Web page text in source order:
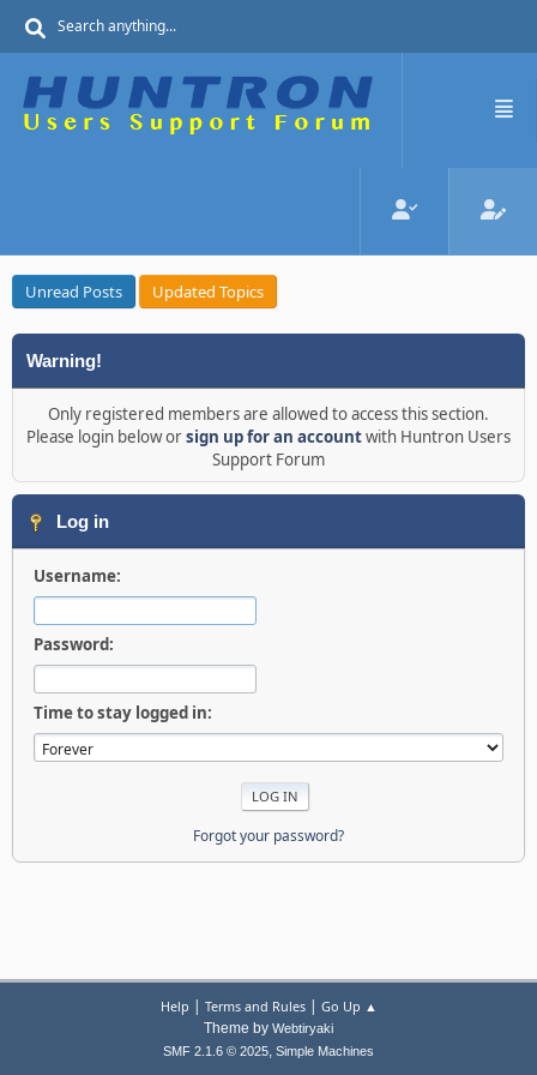
Unread Posts Updated Topics
Warning!
Only registered members are allowed to access this section.
Please login below orsign up for an accountwith Huntron Users
Support Forum
Log in
Username:
Password:
Time to stay logged in:
Forgot your password?
Help | Terms and Rules| Go Up ▲
Theme by Webtiryaki
SMF 2.1.6 © 2025, Simple Machines